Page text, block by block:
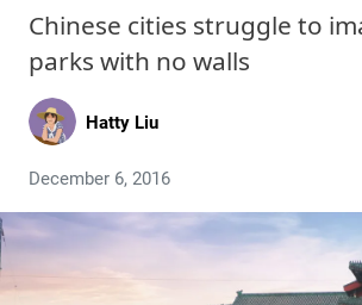
Chinese cities struggle to
parks with no walls
Hatty Liu
December 6, 2016